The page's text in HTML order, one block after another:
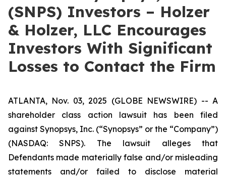
(SNPS) Investors – Holzer
& Holzer, LLC Encourages
Investors With Significant
Losses to Contact the Firm
ATLANTA, Nov. 03, 2025 (GLOBE NEWSWIRE) -- A
shareholder class action lawsuit has been filed
against Synopsys, Inc. (“Synopsys” or the “Company”)
(NASDAQ: SNPS). The lawsuit alleges that
Defendants made materially false and/or misleading
statements and/or failed to disclose material